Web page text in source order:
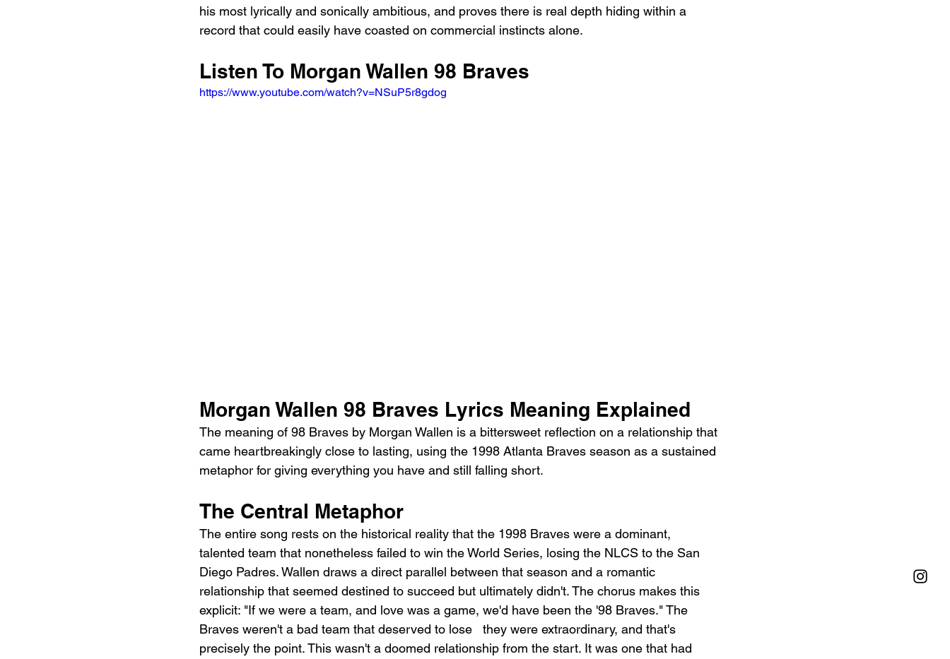
his most lyrically and sonically ambitious, and proves there is real depth hiding within a
record that could easily have coasted on commercial instincts alone.
Listen To Morgan Wallen 98 Braves
https://www.youtube.com/watch?v=NSuP5r8gdog
Morgan Wallen 98 Braves Lyrics Meaning Explained
The meaning of 98 Braves by Morgan Wallen is a bittersweet reflection on a relationship that
came heartbreakingly close to lasting, using the 1998 Atlanta Braves season as a sustained
metaphor for giving everything you have and still falling short.
The Central Metaphor
The entire song rests on the historical reality that the 1998 Braves were a dominant,
talented team that nonetheless failed to win the World Series, losing the NLCS to the San
Diego Padres. Wallen draws a direct parallel between that season and a romantic
relationship that seemed destined to succeed but ultimately didn't. The chorus makes this
explicit: "If we were a team, and love was a game, we'd have been the '98 Braves." The
Braves weren't a bad team that deserved to lose   they were extraordinary, and that's
precisely the point. This wasn't a doomed relationship from the start. It was one that had